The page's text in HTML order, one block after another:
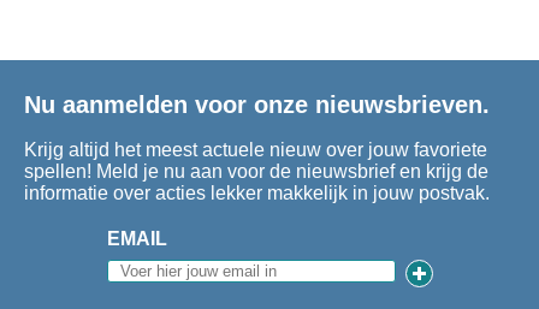
Nu aanmelden voor onze nieuwsbrieven.
Krijg altijd het meest actuele nieuw over jouw favoriete
spellen! Meld je nu aan voor de nieuwsbrief en krijg de
informatie over acties lekker makkelijk in jouw postvak.
EMAIL